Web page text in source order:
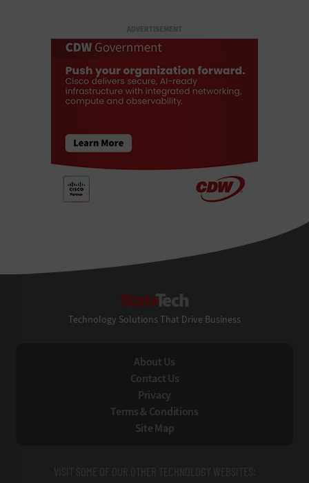
ADVERTISEMENT
Technology Solutions That Drive Business
About Us
Contact Us
Privacy
Terms & Conditions
Site Map
VISIT SOME OF OUR OTHER TECHNOLOGY WEBSITES: